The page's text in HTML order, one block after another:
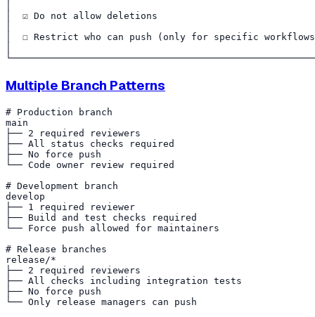
│  ☑ Do not allow deletions
│  ☐ Restrict who can push (only for specific
Multiple Branch Patterns
# Production branch
main
├── 2 required reviewers
├── All status checks required
├── No force push
└── Code owner review required
# Development branch
develop
├── 1 required reviewer
├── Build and test checks required
└── Force push allowed for maintainers
# Release branches
release/*
├── 2 required reviewers
├── All checks including integration tests
├── No force push
└── Only release managers can push